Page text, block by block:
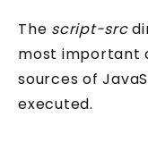
The script-src
most important
sources of
executed.